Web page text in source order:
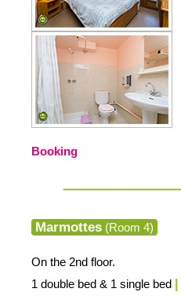
Booking
Marmottes (Room 4)
On the 2nd floor.
1 double bed & 1 single bed